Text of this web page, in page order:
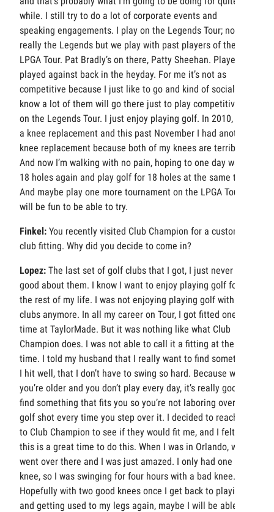
while. I still try to do a lot of corporate events and
speaking engagements. I play on the Legends Tour; not
really the Legends but we play with past players of the
LPGA Tour. Pat Bradly’s on there, Patty Sheehan. Players I
played against back in the heyday. For me it’s not as
competitive because I just like to go and kind of socialize. I
know a lot of them will go there just to play competitively
on the Legends Tour. I just enjoy playing golf. In 2010, I got
a knee replacement and this past November I had another
knee replacement because both of my knees are terrible.
And now I’m walking with no pain, hoping to one day walk
18 holes again and play golf for 18 holes at the same time.
And maybe play one more tournament on the LPGA Tour. It
will be fun to be able to try.
Finkel: You recently visited Club Champion for a custom
club fitting. Why did you decide to come in?
Lopez: The last set of golf clubs that I got, I just never felt
good about them. I know I want to enjoy playing golf for
the rest of my life. I was not enjoying playing golf with my
clubs anymore. In all my career on Tour, I got fitted one
time at TaylorMade. But it was nothing like what Club
Champion does. I was not able to call it a fitting at the
time. I told my husband that I really want to find something
I hit well, that I don’t have to swing so hard. Because when
you’re older and you don’t play every day, it’s really good to
find something that fits you so you’re not laboring over a
golf shot every time you step over it. I decided to reach out
to Club Champion to see if they would fit me, and I felt like
this is a great time to do this. When I was in Orlando, we
went over there and I was just amazed. I only had one bad
knee, so I was swinging for four hours with a bad knee.
Hopefully with two good knees once I get back to playing
and getting used to my legs again, maybe I will be able to